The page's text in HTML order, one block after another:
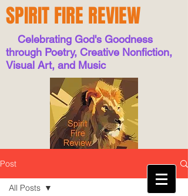
SPIRIT FIRE REVIEW
Celebrating God's Goodness
through Poetry, Creative Nonfiction,
Visual Art, and Music
Post
All Posts